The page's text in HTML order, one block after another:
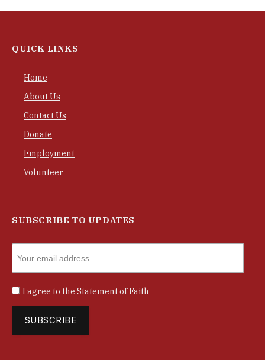
QUICK LINKS
Home
About Us
Contact Us
Donate
Employment
Volunteer
SUBSCRIBE TO UPDATES
I agree to the Statement of Faith